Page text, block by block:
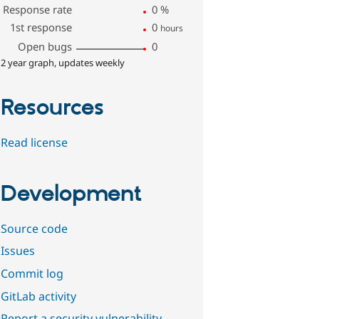
Response rate
0 %
1st response
0 hours
Open bugs 0
2 year graph, updates weekly
Resources
Read license
Development
Source code
Issues
Commit log
GitLab activity